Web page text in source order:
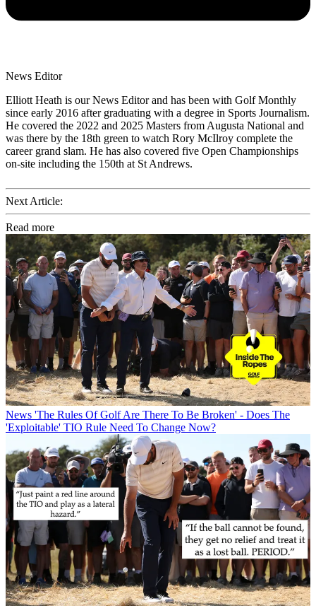
News Editor
Elliott Heath is our News Editor and has been with Golf Monthly
since early 2016 after graduating with a degree in Sports Journalism.
He covered the 2022 and 2025 Masters from Augusta National and
was there by the 18th green to watch Rory McIlroy complete the
career grand slam. He has also covered five Open Championships
on-site including the 150th at St Andrews.
Next Article:
Read more
News 'The Rules Of Golf Are There To Be Broken' - Does The
'Exploitable' TIO Rule Need To Change Now?